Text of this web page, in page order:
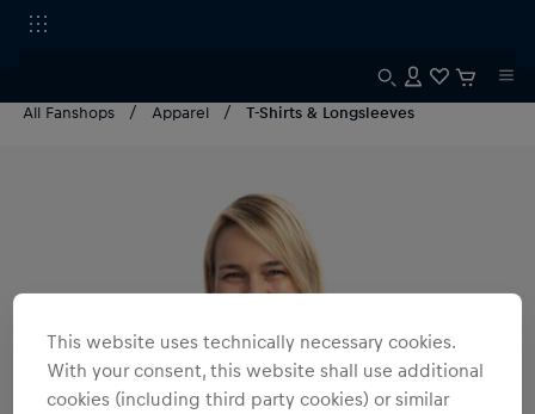
All Fanshops Apparel T-Shirts & Longsleeves
This website uses technically necessary cookies.
With your consent, this website shall use additional
cookies (including third party cookies) or similar